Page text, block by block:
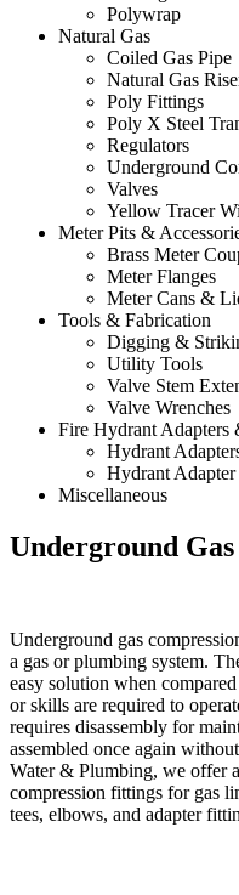
Polywrap
Natural Gas
Coiled Gas Pipe
Natural Gas
Poly Fittings
Poly X Steel
Regulators
Underground
Valves
Yellow Tracer
Meter Pits &
Brass Meter
Meter Flanges
Meter Cans &
Tools & Fabrication
Digging &
Utility Tools
Valve Stem
Valve Wrenches
Fire Hydrant Adapters
Hydrant
Hydrant Adapter
Miscellaneous
Underground
Underground gas
a gas or plumbing system.
easy solution when
or skills are required to
requires disassembly for
assembled once again
Water & Plumbing, we offer
compression fittings for gas
tees, elbows, and adapter